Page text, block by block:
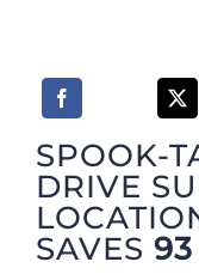
Foundation
NEWS
SPOOK-
DRIVE
SAVES 93